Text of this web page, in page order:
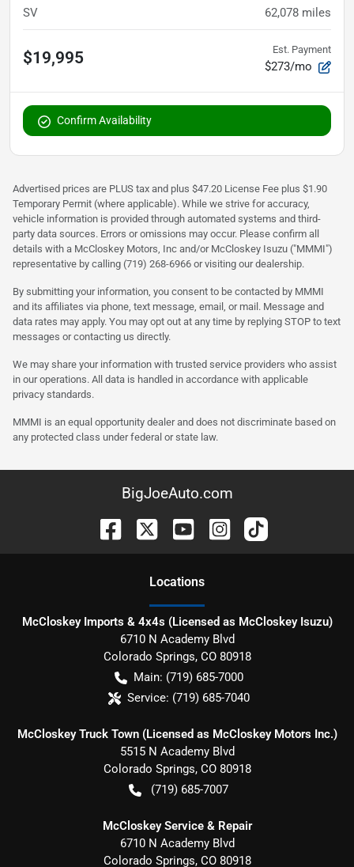
SV 62,078 miles
$19,995 Est. Payment
$273/mo
Confirm Availability
Advertised prices are PLUS tax and plus $47.20 License Fee plus $1.90
Temporary Permit (where applicable). While we strive for accuracy,
vehicle information is provided through automated systems and third-
party data sources. Errors or omissions may occur. Please confirm all
details with a McCloskey Motors, Inc and/or McCloskey Isuzu ("MMMI")
representative by calling (719) 268-6966 or visiting our dealership.
By submitting your information, you consent to be contacted by MMMI
and its affiliates via phone, text message, email, or mail. Message and
data rates may apply. You may opt out at any time by replying STOP to text
messages or contacting us directly.
We may share your information with trusted service providers who assist
in our operations. All data is handled in accordance with applicable
privacy standards.
MMMI is an equal opportunity dealer and does not discriminate based on
any protected class under federal or state law.
BigJoeAuto.com
Locations
McCloskey Imports & 4x4s (Licensed as McCloskey Isuzu)
6710 N Academy Blvd
Colorado Springs, CO 80918
Main: (719) 685-7000
Service: (719) 685-7040
McCloskey Truck Town (Licensed as McCloskey Motors Inc.)
5515 N Academy Blvd
Colorado Springs, CO 80918
(719) 685-7007
McCloskey Service & Repair
6710 N Academy Blvd
Colorado Springs, CO 80918